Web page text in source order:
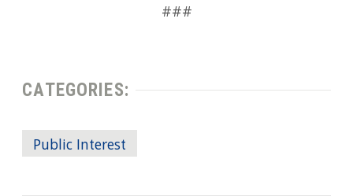
###
CATEGORIES:
Public Interest